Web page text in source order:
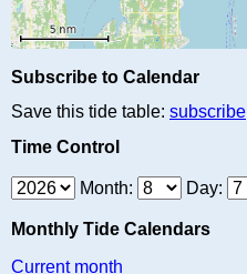
Subscribe to Calendar
Save this tide table: subscribe
Time Control
Month: Day:
Monthly Tide Calendars
Current month